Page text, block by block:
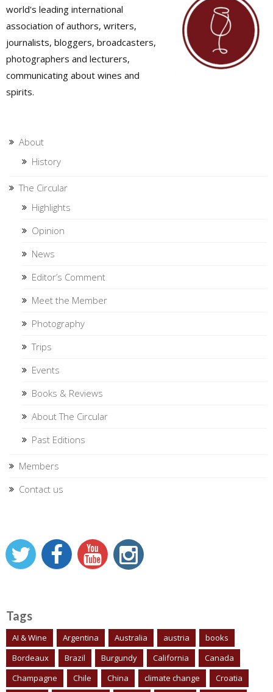
world's leading international
association of authors, writers,
journalists, bloggers, broadcasters,
photographers and lecturers,
communicating about wines and
spirits.
About
History
The Circular
Highlights
Opinion
News
Editor’s Comment
Meet the Member
Photography
Trips
Events
Books & Reviews
About The Circular
Past Editions
Members
Contact us
Tags
AI & Wine Argentina Australia austria
books
Bordeaux
Brazil Burgundy California
Canada
Champagne
Chile China climate change Croatia